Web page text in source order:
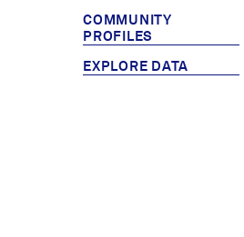
COMMUNITY
PROFILES
EXPLORE DATA